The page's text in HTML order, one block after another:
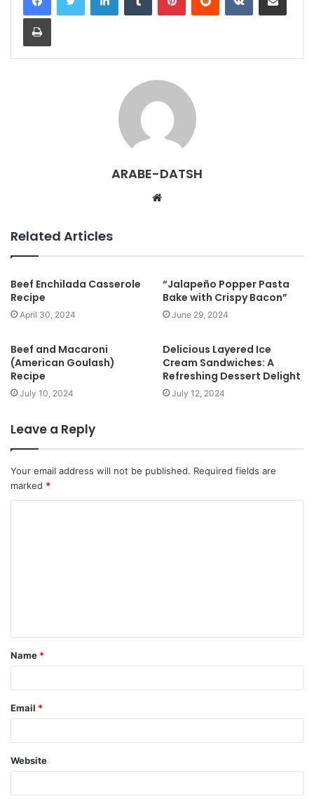
ARABE-DATSH
t
e
Related Articles
Beef Enchilada Casserole
Recipe
April 30, 2024
“Jalapeño Popper Pasta
Bake with Crispy Bacon”
June 29, 2024
Beef and Macaroni
(American Goulash)
Recipe
July 10, 2024
Delicious Layered Ice
Cream Sandwiches: A
Refreshing Dessert Delight
July 12, 2024
Leave a Reply
Your email address will not be published. Required fields are
marked *
Name *
Email *
Website